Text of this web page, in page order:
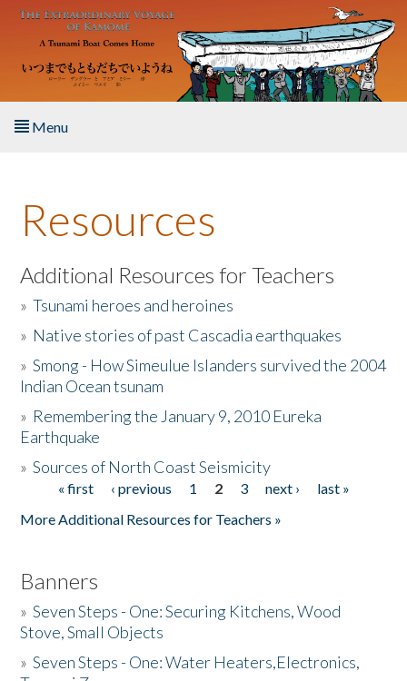
Skip to main content
Menu
About the Book
Listen to the Book
Activities
The Story & Student Exchange
Donate
Resources
Additional Resources for Teachers
»Tsunami heroes and heroines
» Native stories of past Cascadia earthquakes
»Smong - How Simeulue Islanders survived the 2004
Indian Ocean tsunam
» Remembering the January 9, 2010 Eureka
Earthquake
»Sources of North Coast Seismicity
Pages« first ‹ previous 1 2 3 next ›
last »
More Additional Resources for Teachers »
Banners
»Seven Steps - One: Securing Kitchens, Wood
Stove, Small Objects
»Seven Steps - One: Water Heaters,Electronics,